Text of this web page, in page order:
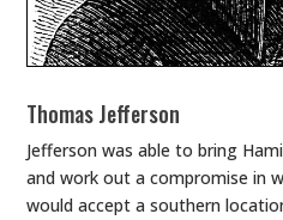
Thomas Jefferson
Jefferson was able to bring
and work out a compromise in
would accept a southern